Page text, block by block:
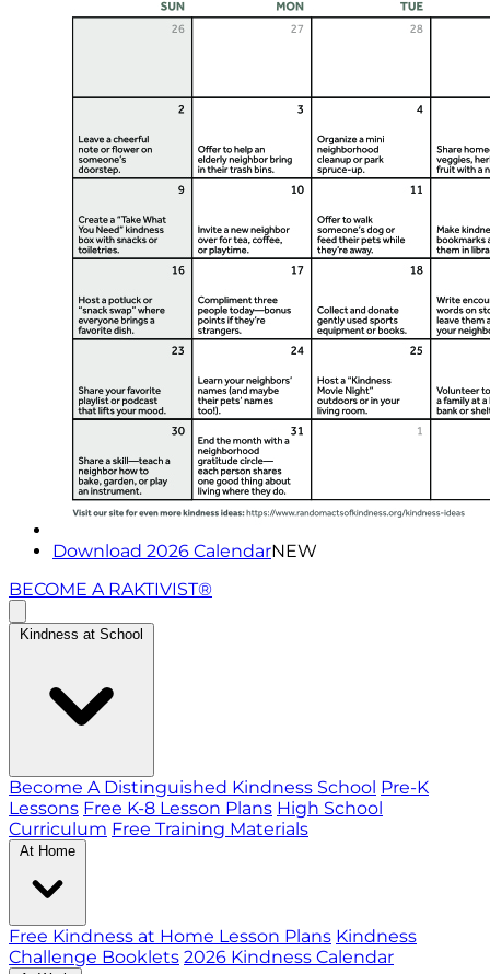
Download 2026 CalendarNEW
BECOME A RAKTIVIST®
Kindness at School
Become A Distinguished Kindness School Pre-K
Lessons Free K-8 Lesson Plans High School
Curriculum Free Training Materials
At Home
Free Kindness at Home Lesson Plans Kindness
Challenge Booklets 2026 Kindness Calendar